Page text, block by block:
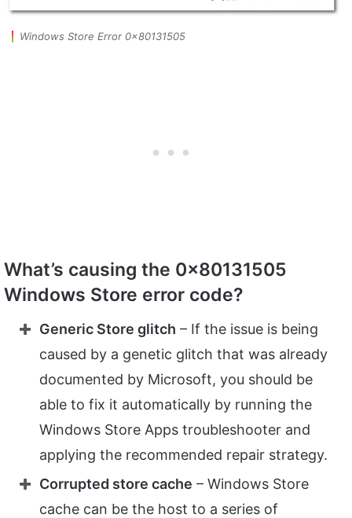
Windows Store Error 0x80131505
What’s causing the 0x80131505
Windows Store error code?
Generic Store glitch – If the issue is being
caused by a genetic glitch that was already
documented by Microsoft, you should be
able to fix it automatically by running the
Windows Store Apps troubleshooter and
applying the recommended repair strategy.
Corrupted store cache – Windows Store
cache can be the host to a series of